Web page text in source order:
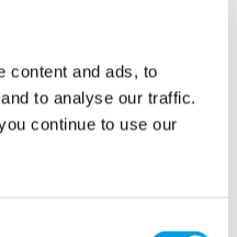
content and ads, to
to analyse our traffic.
continue to use our
of the archive with the
A very useful written
was received that